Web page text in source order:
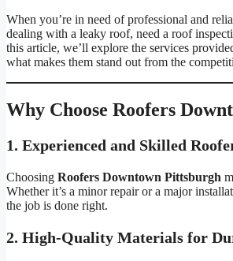
When you’re in need of professional and
dealing with a leaky roof, need a roof
this article, we’ll explore the services
what makes them stand out from the
Why Choose Roofers
1. Experienced and Skilled
Choosing Roofers Downtown Pittsburgh
Whether it’s a minor repair or a major
the job is done right.
2. High-Quality Materials for